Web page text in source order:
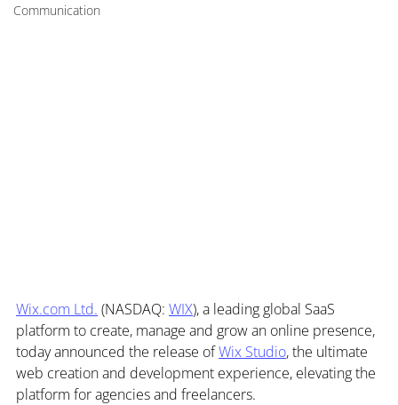
Communication
Wix.com Ltd. (NASDAQ: WIX), a leading global SaaS
platform to create, manage and grow an online presence,
today announced the release of Wix Studio, the ultimate
web creation and development experience, elevating the
platform for agencies and freelancers.